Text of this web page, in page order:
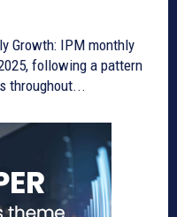
following a pattern
throughout...